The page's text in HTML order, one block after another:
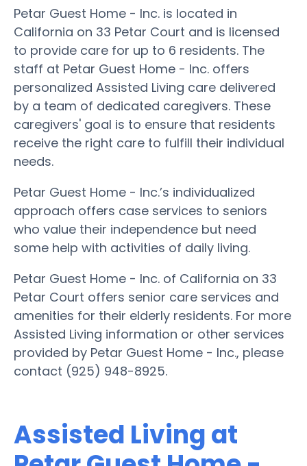
Petar Guest Home - Inc. is located in
California on 33 Petar Court and is licensed
to provide care for up to 6 residents. The
staff at Petar Guest Home - Inc. offers
personalized Assisted Living care delivered
by a team of dedicated caregivers. These
caregivers' goal is to ensure that residents
receive the right care to fulfill their individual
needs.
Petar Guest Home - Inc.’s individualized
approach offers case services to seniors
who value their independence but need
some help with activities of daily living.
Petar Guest Home - Inc. of California on 33
Petar Court offers senior care services and
amenities for their elderly residents. For more
Assisted Living information or other services
provided by Petar Guest Home - Inc., please
contact (925) 948-8925.
Assisted Living at